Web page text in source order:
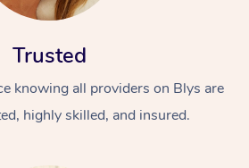
Trusted
knowing all providers on Blys are
highly skilled, and insured.